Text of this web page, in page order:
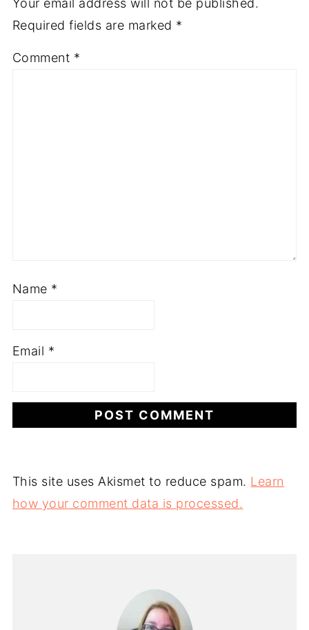
Your email address will not be published.
Required fields are marked *
Comment *
Name *
Email *
This site uses Akismet to reduce spam. Learn
how your comment data is processed.